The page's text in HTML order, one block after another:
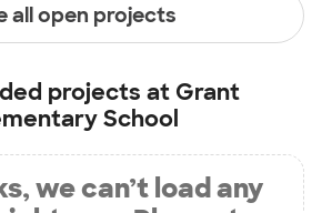
all open projects
projects at Grant
School
we can’t load any